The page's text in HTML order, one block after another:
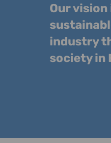
Our vision
industry
society in